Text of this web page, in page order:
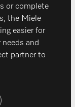
or complete
the Miele
easier for
and
partner to